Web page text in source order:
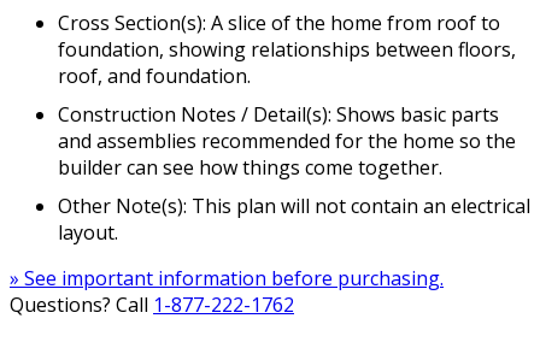
Cross Section(s): A slice of the home from roof to
foundation, showing relationships between floors,
roof, and foundation.
Construction Notes / Detail(s): Shows basic parts
and assemblies recommended for the home so the
builder can see how things come together.
Other Note(s): This plan will not contain an electrical
layout.
» See important information before purchasing.
Questions? Call 1-877-222-1762